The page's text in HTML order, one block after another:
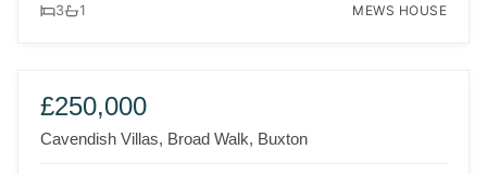
3 1 MEWS HOUSE
FOR SALE
£250,000
Cavendish Villas, Broad Walk, Buxton